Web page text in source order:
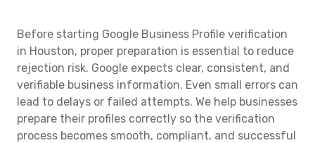
Before starting Google Business Profile verification
in Houston, proper preparation is essential to reduce
rejection risk. Google expects clear, consistent, and
verifiable business information. Even small errors can
lead to delays or failed attempts. We help businesses
prepare their profiles correctly so the verification
process becomes smooth, compliant, and successful